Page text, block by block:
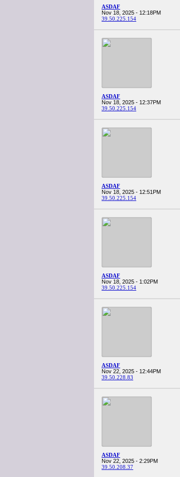
ASDAF
Nov 18, 2025 - 12:18PM
39.50.225.154
ASDAF
Nov 18, 2025 - 12:37PM
39.50.225.154
ASDAF
Nov 18, 2025 - 12:51PM
39.50.225.154
ASDAF
Nov 18, 2025 - 1:02PM
39.50.225.154
ASDAF
Nov 22, 2025 - 12:44PM
39.50.228.83
ASDAF
Nov 22, 2025 - 2:29PM
39.50.208.37